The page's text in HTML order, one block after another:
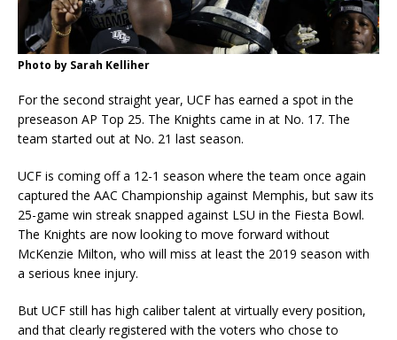
Photo by Sarah Kelliher
For the second straight year, UCF has earned a spot in the
preseason AP Top 25. The Knights came in at No. 17. The
team started out at No. 21 last season.
UCF is coming off a 12-1 season where the team once again
captured the AAC Championship against Memphis, but saw its
25-game win streak snapped against LSU in the Fiesta Bowl.
The Knights are now looking to move forward without
McKenzie Milton, who will miss at least the 2019 season with
a serious knee injury.
But UCF still has high caliber talent at virtually every position,
and that clearly registered with the voters who chose to